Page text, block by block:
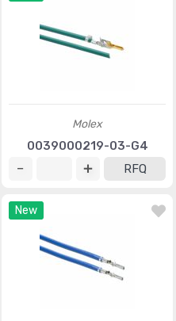
Molex
0039000219-03-G4
RFQ
New